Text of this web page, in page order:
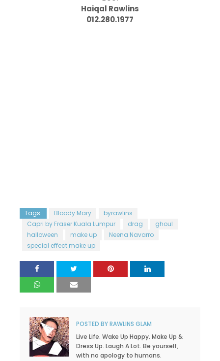
Haiqal Rawlins
012.280.1977
Tags: Bloody Mary
byrawlins
Capri by Fraser Kuala Lumpur
drag
ghoul
halloween
make up
Neena Navarro
special effect make up
POSTED BYRAWLINS GLAM
Live Life. Wake Up Happy. Make Up &
Dress Up. Laugh A Lot. Be yourself,
with no apology to humans.